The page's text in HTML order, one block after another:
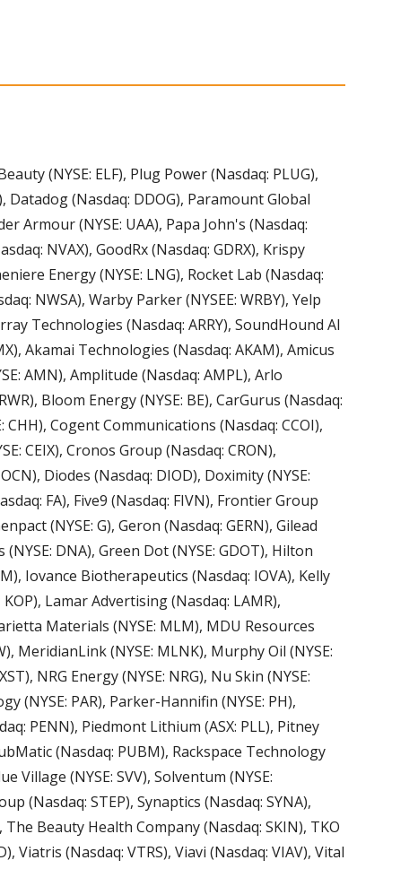
(NYSE: ELF), Plug Power (Nasdaq: PLUG),
Datadog (Nasdaq: DDOG), Paramount Global
Armour (NYSE: UAA), Papa John's (Nasdaq:
NVAX), GoodRx (Nasdaq: GDRX), Krispy
Energy (NYSE: LNG), Rocket Lab (Nasdaq:
NWSA), Warby Parker (NYSEE: WRBY), Yelp
Technologies (Nasdaq: ARRY), SoundHound AI
Akamai Technologies (Nasdaq: AKAM), Amicus
AMN), Amplitude (Nasdaq: AMPL), Arlo
Bloom Energy (NYSE: BE), CarGurus (Nasdaq:
CHH), Cogent Communications (Nasdaq: CCOI),
CEIX), Cronos Group (Nasdaq: CRON),
Diodes (Nasdaq: DIOD), Doximity (NYSE:
FA), Five9 (Nasdaq: FIVN), Frontier Group
(NYSE: G), Geron (Nasdaq: GERN), Gilead
DNA), Green Dot (NYSE: GDOT), Hilton
Iovance Biotherapeutics (Nasdaq: IOVA), Kelly
Lamar Advertising (Nasdaq: LAMR),
Materials (NYSE: MLM), MDU Resources
MeridianLink (NYSE: MLNK), Murphy Oil (NYSE:
NRG Energy (NYSE: NRG), Nu Skin (NYSE:
(NYSE: PAR), Parker-Hannifin (NYSE: PH),
PENN), Piedmont Lithium (ASX: PLL), Pitney
(Nasdaq: PUBM), Rackspace Technology
Village (NYSE: SVV), Solventum (NYSE:
(Nasdaq: STEP), Synaptics (Nasdaq: SYNA),
Beauty Health Company (Nasdaq: SKIN), TKO
Viatris (Nasdaq: VTRS), Viavi (Nasdaq: VIAV), Vital